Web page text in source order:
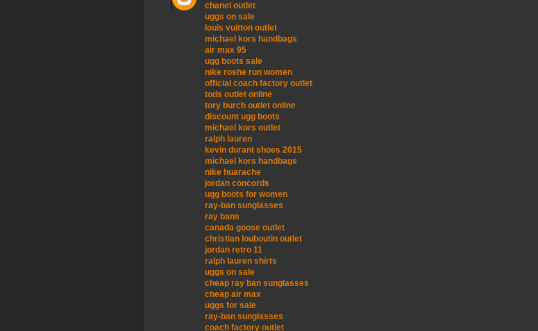
chanel outlet
uggs on sale
louis vuitton outlet
michael kors handbags
air max 95
ugg boots sale
nike roshe run women
official coach factory outlet
tods outlet online
tory burch outlet online
discount ugg boots
michael kors outlet
ralph lauren
kevin durant shoes 2015
michael kors handbags
nike huarache
jordan concords
ugg boots for women
ray-ban sunglasses
ray bans
canada goose outlet
christian louboutin outlet
jordan retro 11
ralph lauren shirts
uggs on sale
cheap ray ban sunglasses
cheap air max
uggs for sale
ray-ban sunglasses
coach factory outlet